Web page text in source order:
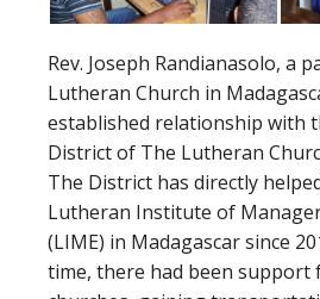
Rev. Joseph Randianasolo, a
Lutheran Church in
established relationship with
District of The Lutheran
The District has directly
Lutheran Institute of
(LIME) in Madagascar since
time, there had been support